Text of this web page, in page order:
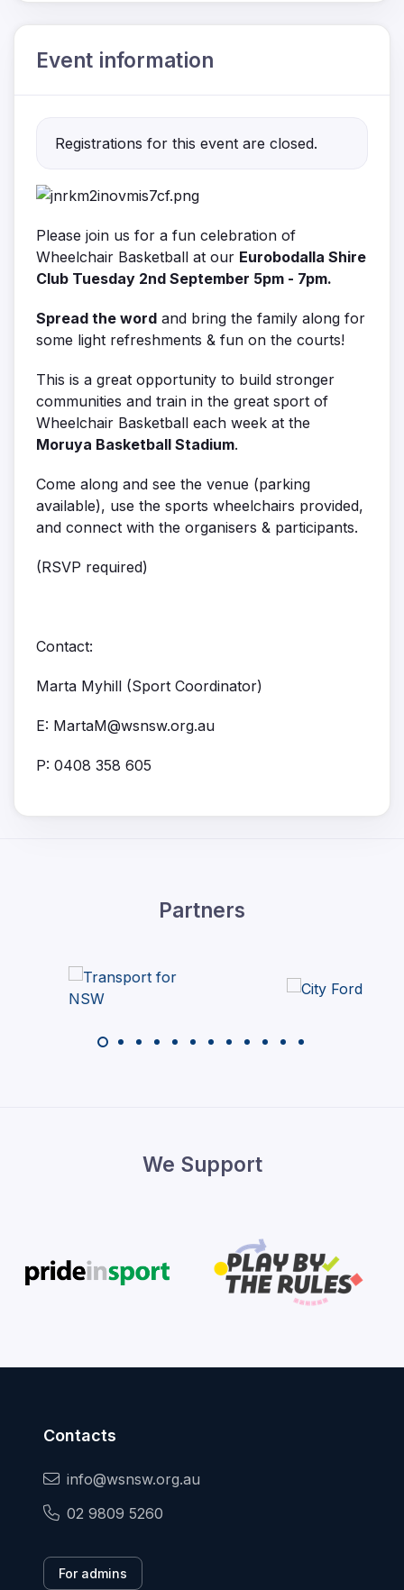
Event information
Registrations for this event are closed.
Please join us for a fun celebration of
Wheelchair Basketball at our Eurobodalla Shire
Club Tuesday 2nd September 5pm - 7pm.
Spread the word and bring the family along for
some light refreshments & fun on the courts!
This is a great opportunity to build stronger
communities and train in the great sport of
Wheelchair Basketball each week at the
Moruya Basketball Stadium.
Come along and see the venue (parking
available), use the sports wheelchairs provided,
and connect with the organisers & participants.
(RSVP required)
Contact:
Marta Myhill (Sport Coordinator)
E: MartaM@wsnsw.org.au
P: 0408 358 605
Partners
We Support
Contacts
info@wsnsw.org.au
02 9809 5260
For admins